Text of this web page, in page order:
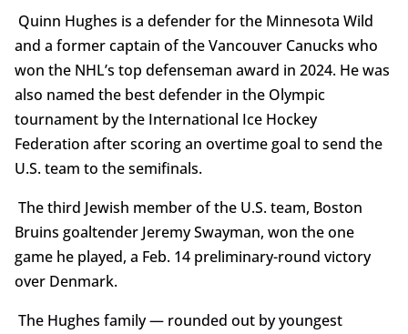
Quinn Hughes is a defender for the Minnesota Wild
and a former captain of the Vancouver Canucks who
won the NHL’s top defenseman award in 2024. He was
also named the best defender in the Olympic
tournament by the International Ice Hockey
Federation after scoring an overtime goal to send the
U.S. team to the semifinals.
The third Jewish member of the U.S. team, Boston
Bruins goaltender Jeremy Swayman, won the one
game he played, a Feb. 14 preliminary-round victory
over Denmark.
The Hughes family — rounded out by youngest